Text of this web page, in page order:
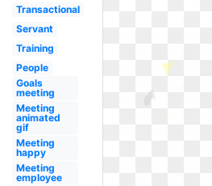
Transactional
Servant
Training
People
Goals
meeting
Meeting
animated
gif
Meeting
happy
Meeting
employee